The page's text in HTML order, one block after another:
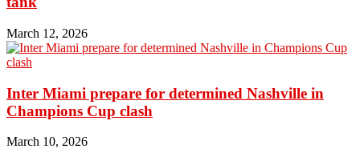
March 12, 2026
Inter Miami prepare for determined Nashville in
Champions Cup clash
March 10, 2026